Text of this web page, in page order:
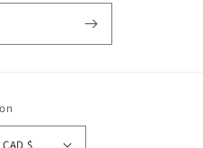
Canada | CAD $